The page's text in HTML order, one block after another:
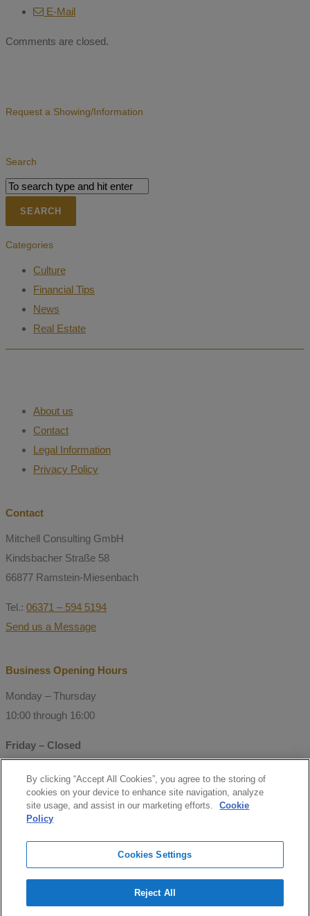
E-Mail
Comments are closed.
Request a Showing/Information
Search
Categories
Culture
Financial Tips
News
Real Estate
About us
Contact
Legal Information
Privacy Policy
Contact
Mitchell Consulting GmbH
Kindsbacher Straße 58
66877 Ramstein-Miesenbach
Tel.: 06371 – 594 5194
Send us a Message
Business Opening Hours
Monday – Thursday
10:00 through 16:00
Friday – Closed
© Copyright 2021 Mitchell Consulting
GmbH
Follow us
facebook
By clicking “Accept All Cookies”, you agree to the storing of
cookies on your device to enhance site navigation, analyze
site usage, and assist in our marketing efforts.
Cookie
Policy
Cookies Settings
Reject All